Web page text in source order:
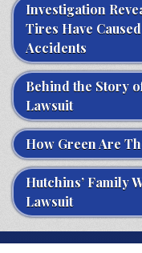
Investigation
Tires Have
Accidents
Behind the Story
Lawsuit
How Green Are
Hutchins’ Family
Lawsuit